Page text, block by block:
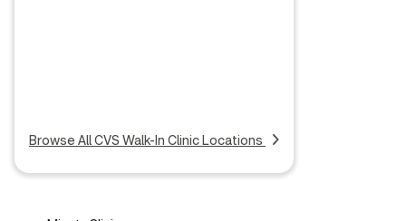
Browse All CVS Walk-In Clinic Locations